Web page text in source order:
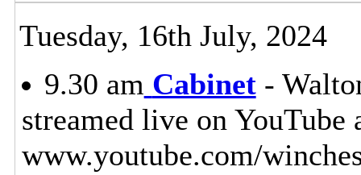
Tuesday, 16th July, 2024
9.30 am Cabinet-
streamed live on YouTube
www.youtube.com/